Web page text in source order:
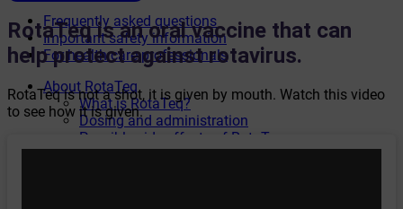
Frequently asked questions
Important safety information
For health care professionals
About RotaTeq
What is RotaTeq?
Dosing and administration
Possible side effects of RotaTeq
What is rotavirus?
RotaTeq is an oral vaccine that can
help protect against rotavirus.
RotaTeq is not a shot, it is given by mouth. Watch this video
to see how it is given.